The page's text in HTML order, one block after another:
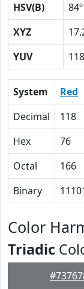
HSV(B)
84º
XYZ
YUV
System Red
Decimal
118
Hex
76
Octal
166
Binary
Color
Triadic